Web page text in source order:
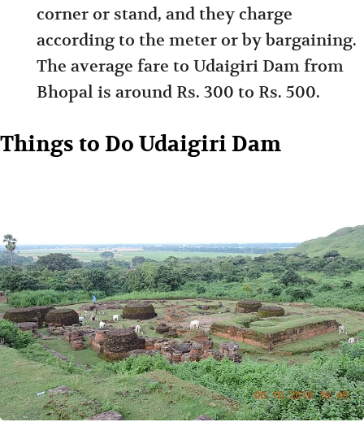
corner or stand, and they charge
according to the meter or by bargaining.
The average fare to Udaigiri Dam from
Bhopal is around Rs. 300 to Rs. 500.
Things to Do Udaigiri Dam